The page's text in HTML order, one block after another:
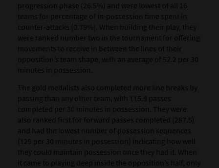
progression phase (26.5%) and were lowest of all 16
teams for percentage of in-possession time spent in
counter-attacks (0.79%). When building their play, they
were ranked number two in the tournament for offering
movements to receive in between the lines of their
opposition’s team shape, with an average of 52.2 per 30
minutes in possession.
The gold medalists also completed more line breaks by
passing than any other team, with 115.9 passes
completed per 30 minutes in possession. They were
also ranked first for forward passes completed (287.5)
and had the lowest number of possession sequences
(129 per 30 minutes in possession) indicating how well
they could maintain possession once they had it. When
it came to playing deep inside the opposition’s half, only